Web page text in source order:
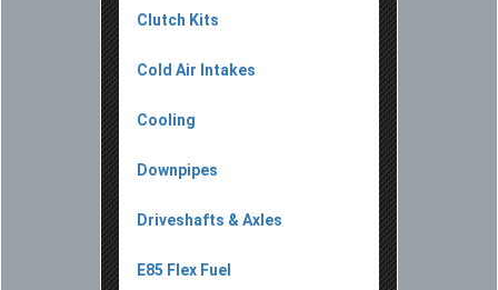
Clutch Kits
Cold Air Intakes
Cooling
Downpipes
Driveshafts & Axles
E85 Flex Fuel